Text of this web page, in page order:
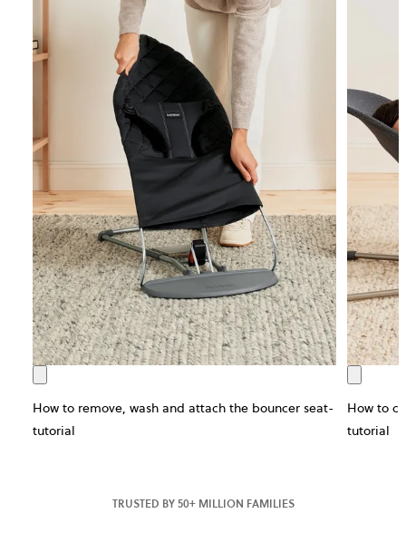
How to remove, wash and attach the bouncer seat-
tutorial
How to
tutorial
TRUSTED BY 50+ MILLION FAMILIES